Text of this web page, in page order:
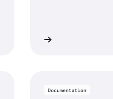
Documentation